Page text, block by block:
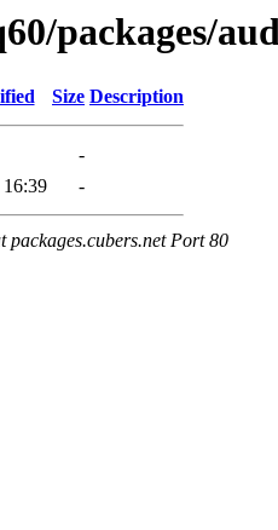
packages/
Size Description
-
-
packages.cubers.net Port 80